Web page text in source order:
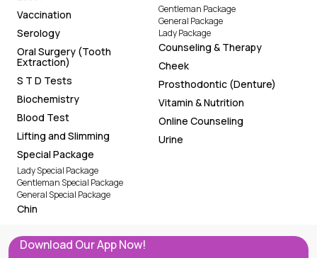
Vaccination
Serology
Oral Surgery (Tooth
Extraction)
S T D Tests
Biochemistry
Blood Test
Lifting and Slimming
Special Package
Lady Special Package
Gentleman Special Package
General Special Package
Chin
Gentleman Package
General Package
Lady Package
Counseling & Therapy
Cheek
Prosthodontic (Denture)
Vitamin & Nutrition
Online Counseling
Urine
Download Our App Now!